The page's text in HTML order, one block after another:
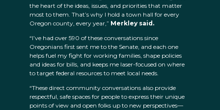
the heart of the ideas, issues, and priorities that matter
most to them. That’s why I hold a town hall for every
Oregon county, every year,” Merkley said.
“I’ve had over 590 of these conversations since
Oregonians first sent me to the Senate, and each one
helps fuel my fight for working families, shape policies
and ideas for bills, and keeps me laser-focused on where
to target federal resources to meet local needs.
“These direct community conversations also provide
respectful, safe spaces for people to express their unique
points of view and open folks up to new perspectives—